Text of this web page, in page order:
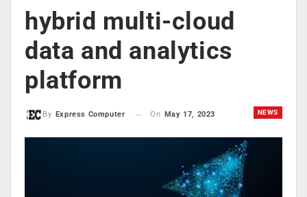
hybrid multi-cloud
data and analytics
platform
NEWS
By Express Computer On May 17, 2023